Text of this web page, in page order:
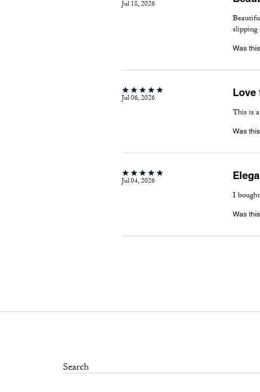
Jul 18, 2026
Was
Jul 06, 2026 Love
This is
Was
Jul 04, 2026
I
Was